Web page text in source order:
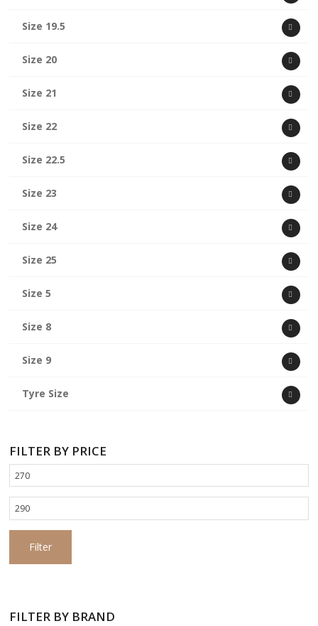
Size 19.5
Size 20
Size 21
Size 22
Size 22.5
Size 23
Size 24
Size 25
Size 5
Size 8
Size 9
Tyre Size
FILTER BY PRICE
Min
price
Max
price
Filter
FILTER BY BRAND